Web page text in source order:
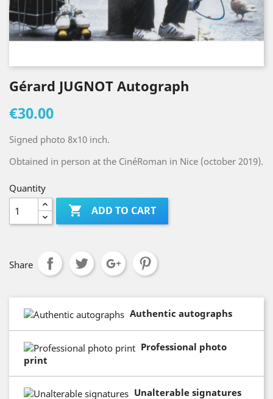
Gérard JUGNOT Autograph
€30.00
Signed photo 8x10 inch.
Obtained in person at the CinéRoman in Nice (october 2019).
Quantity
 ADD TO CART
Share
Authentic autographs
Professional photo
print
Unalterable signatures